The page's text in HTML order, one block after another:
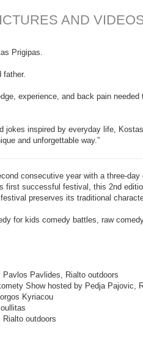
AND
Prigipas.
father.
experience, and back pain
jokes inspired by everyday life,
and unforgettable way.”
consecutive year with a three-
first successful festival, this 2nd
preserves its traditional
for kids comedy battles, raw
Pavlides, Rialto outdoors
Show hosted by Pedja Pajovic,
Kyriacou
outdoors